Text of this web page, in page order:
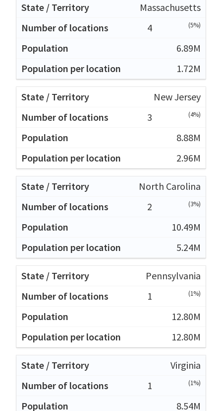
Massachusetts
4
(5%)
6.89M
1.72M
New Jersey
3
(4%)
8.88M
2.96M
North Carolina
2
(3%)
10.49M
5.24M
Pennsylvania
1
(1%)
12.80M
12.80M
Virginia
1
(1%)
8.54M